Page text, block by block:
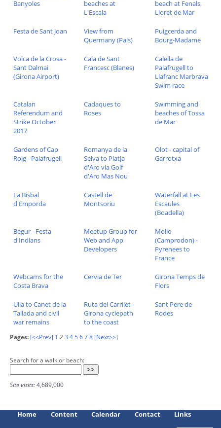
Banyoles
beaches at
L'Escala
beach at Fenals,
Lloret de Mar
Festa de Sant Joan
View from
Quermany (Pals)
Puigcerda and
Bourg-Madame
Volca de la Crosa -
Sant Dalmai
(Girona Airport)
Cala de Sant
Francesc (Blanes)
Calella de
Palafrugell to
Llafranc Marbrava
Swim race
Catalan
Referendum and
Strike October
2017
Cadaques to
Roses
Swimming and
beaches of Tossa
de Mar
Gardens of Cap
Roig - Palafrugell
Romanya de la
Selva to Platja
d'Aro via Golf
d'Aro Mas Nou
Olot - capital of
Garrotxa
La Bisbal
d'Emporda
Castell de
Montsoriu
Waterfall at Les
Escaules
(Boadella)
Begur - Festa
d'Indians
Meetup Group for
Web and App
Developers
Mollo
(Camprodon) -
Pyrenees to
France
Webcams for the
Costa Brava
Cervia de Ter
Girona Temps de
Flors
Ulla to Canet de la
Tallada and civil
war remains
Ruta del Carrilet -
Girona cyclepath
to the coast
Sant Pere de
Rodes
Pages: [<<Prev] 1 23 45678 [Next>>]
Search for a walk or beach:
Site visits:4,689,000
Home Content Calendar Contact Links